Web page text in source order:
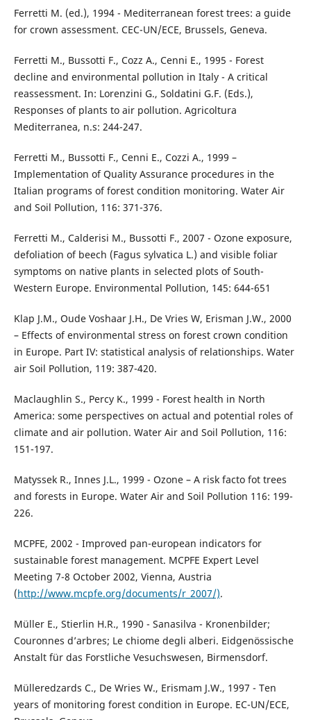
Ferretti M. (ed.), 1994 - Mediterranean forest trees: a guide
for crown assessment. CEC-UN/ECE, Brussels, Geneva.
Ferretti M., Bussotti F., Cozz A., Cenni E., 1995 - Forest
decline and environmental pollution in Italy - A critical
reassessment. In: Lorenzini G., Soldatini G.F. (Eds.),
Responses of plants to air pollution. Agricoltura
Mediterranea, n.s: 244-247.
Ferretti M., Bussotti F., Cenni E., Cozzi A., 1999 –
Implementation of Quality Assurance procedures in the
Italian programs of forest condition monitoring. Water Air
and Soil Pollution, 116: 371-376.
Ferretti M., Calderisi M., Bussotti F., 2007 - Ozone exposure,
defoliation of beech (Fagus sylvatica L.) and visible foliar
symptoms on native plants in selected plots of South-
Western Europe. Environmental Pollution, 145: 644-651
Klap J.M., Oude Voshaar J.H., De Vries W, Erisman J.W., 2000
– Effects of environmental stress on forest crown condition
in Europe. Part IV: statistical analysis of relationships. Water
air Soil Pollution, 119: 387-420.
Maclaughlin S., Percy K., 1999 - Forest health in North
America: some perspectives on actual and potential roles of
climate and air pollution. Water Air and Soil Pollution, 116:
151-197.
Matyssek R., Innes J.L., 1999 - Ozone – A risk facto fot trees
and forests in Europe. Water Air and Soil Pollution 116: 199-
226.
MCPFE, 2002 - Improved pan-european indicators for
sustainable forest management. MCPFE Expert Level
Meeting 7-8 October 2002, Vienna, Austria
(http://www.mcpfe.org/documents/r_2007/).
Müller E., Stierlin H.R., 1990 - Sanasilva - Kronenbilder;
Couronnes d’arbres; Le chiome degli alberi. Eidgenössische
Anstalt für das Forstliche Vesuchswesen, Birmensdorf.
Mülleredzards C., De Wries W., Erismam J.W., 1997 - Ten
years of monitoring forest condition in Europe. EC-UN/ECE,